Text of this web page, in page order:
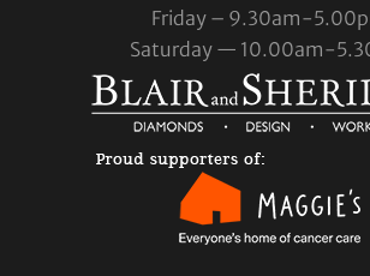
Friday – 9.30am-
Saturday — 10.00am-